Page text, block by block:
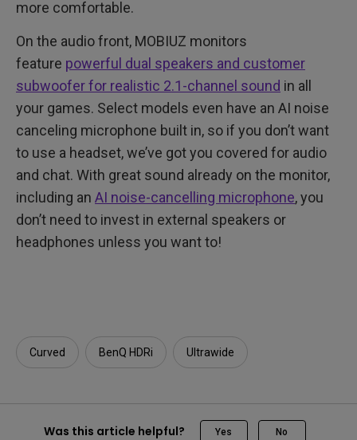
more comfortable.
On the audio front, MOBIUZ monitors
feature powerful dual speakers and customer
subwoofer for realistic 2.1-channel sound in all
your games. Select models even have an AI noise
canceling microphone built in, so if you don’t want
to use a headset, we’ve got you covered for audio
and chat. With great sound already on the monitor,
including an AI noise-cancelling microphone, you
don’t need to invest in external speakers or
headphones unless you want to!
Curved BenQ HDRi Ultrawide
Was this article helpful? Yes No